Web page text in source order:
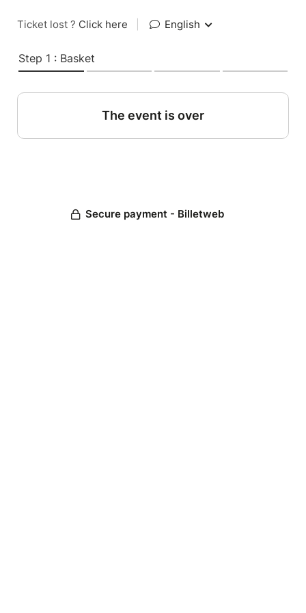
Ticket lost ? Click here English
Step 1 : Basket
The event is over
Secure payment - Billetweb